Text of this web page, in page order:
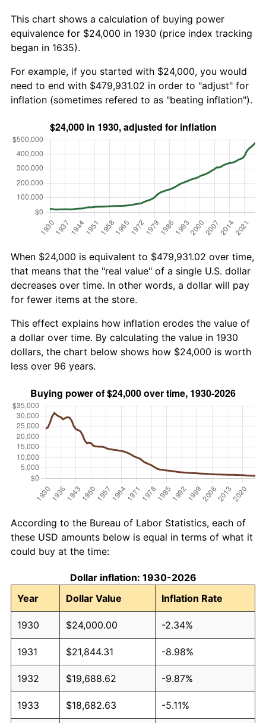
This chart shows a calculation of buying power
equivalence for $24,000 in 1930 (price index tracking
began in 1635).
For example, if you started with $24,000, you would
need to end with $479,931.02 in order to "adjust" for
inflation (sometimes refered to as "beating inflation").
When $24,000 is equivalent to $479,931.02 over time,
that means that the "real value" of a single U.S. dollar
decreases over time. In other words, a dollar will pay
for fewer items at the store.
This effect explains how inflation erodes the value of
a dollar over time. By calculating the value in 1930
dollars, the chart below shows how $24,000 is worth
less over 96 years.
According to the Bureau of Labor Statistics, each of
these USD amounts below is equal in terms of what it
could buy at the time:
Dollar inflation: 1930-2026
Year
Dollar Value Inflation Rate
1930 $24,000.00 -2.34%
1931 $21,844.31 -8.98%
1932 $19,688.62 -9.87%
1933 $18,682.63 -5.11%